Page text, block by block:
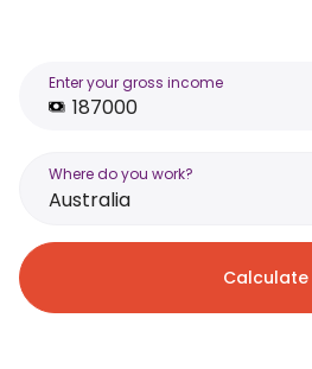
Enter your gross income
Where do you work?
Australia
Calculate